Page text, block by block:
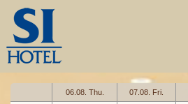
06.08. Thu. 07.08. Fri.